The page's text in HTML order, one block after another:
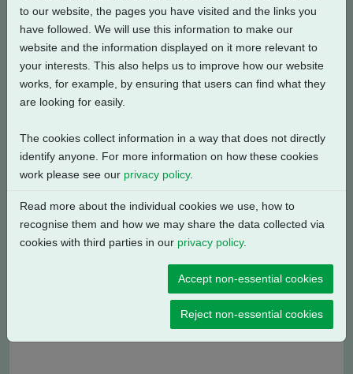
Related Products
CK - Standard isolating duty
to our website, the pages you have visited and the links you
have followed. We will use this information to make our
website and the information displayed on it more relevant to
your interests. This also helps us to improve how our website
works, for example, by ensuring that users can find what they
are looking for easily.
The cookies collect information in a way that does not directly
identify anyone. For more information on how these cookies
work please see our privacy policy.
Read more about the individual cookies we use, how to
recognise them and how we may share the data collected via
cookies with third parties in our privacy policy.
Accept non-essential cookies
Reject non-essential cookies